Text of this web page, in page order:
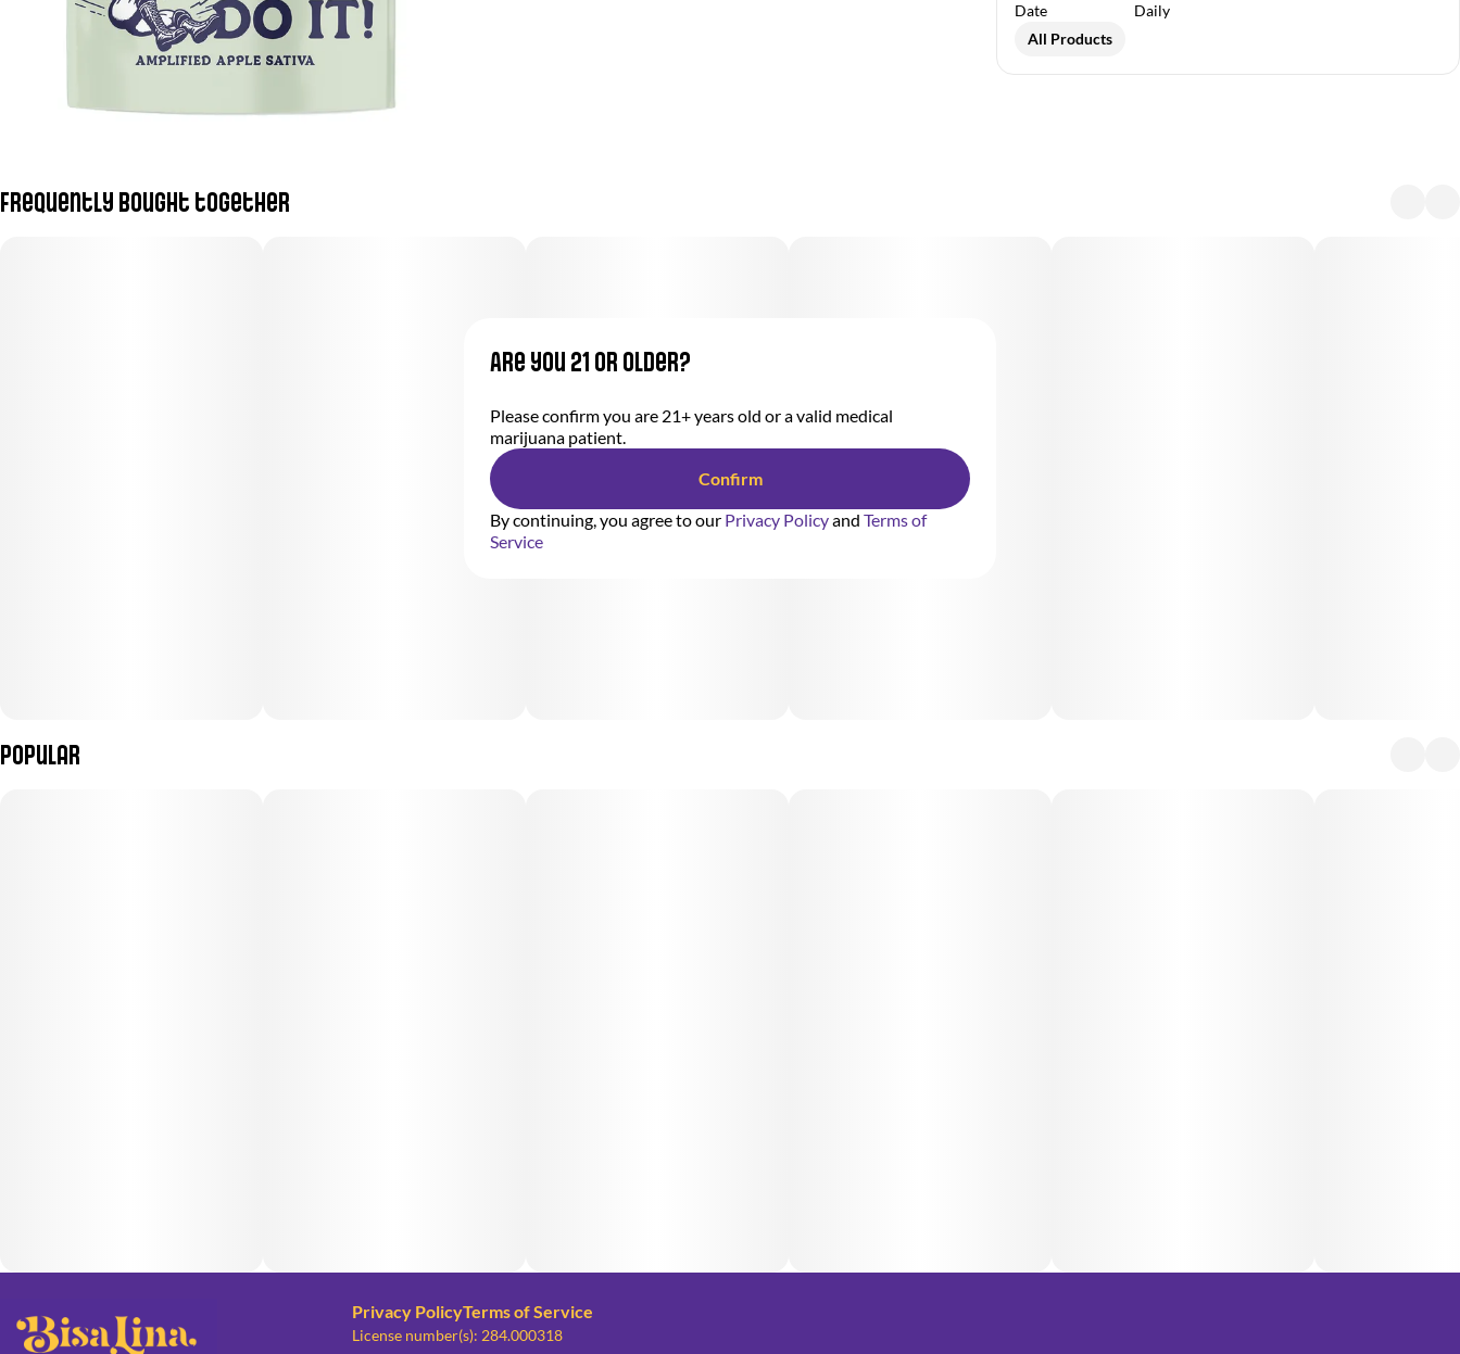
Date
Daily
All Products
Frequently bought together
Popular
Privacy PolicyTerms of Service
License number(s): 284.000318
Are you 21 or older?
Please confirm you are 21+ years old or a valid medical
marijuana patient.
Confirm
By continuing, you agree to our Privacy Policyand Terms of
Service